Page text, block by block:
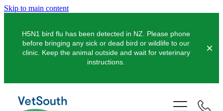
Skip to main content
H5N1 bird flu has been detected in NZ. Please phone
before bringing any sick or dead bird or wildlife to our
clinic. Keep the animal outside and wait for veterinary
instructions.
Pets